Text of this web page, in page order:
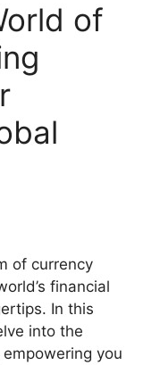
of
of currency
financial
In this
into the
you